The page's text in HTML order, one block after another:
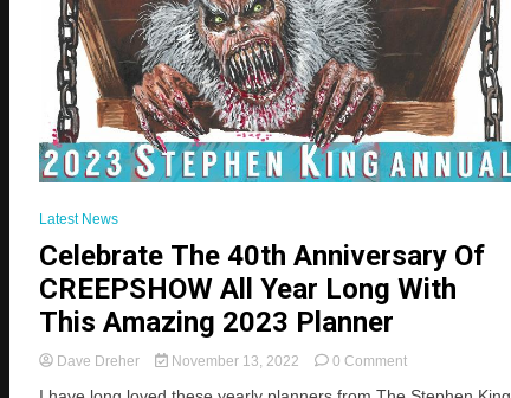
Latest News
Celebrate The 40th Anniversary Of
CREEPSHOW All Year Long With
This Amazing 2023 Planner
Dave Dreher November 13, 2022 0 Commenton